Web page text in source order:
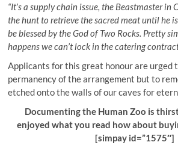
“It’s a supply chain issue, the Beastmaster in
the hunt to retrieve the sacred meat until he
be blessed by the God of Two Rocks. Pretty
happens we can’t lock in the catering
Applicants for this great honour are urged
permanency of the arrangement but to
etched onto the walls of our caves for
Documenting the Human Zoo is
enjoyed what you read how about
[simpay id=”1575″]